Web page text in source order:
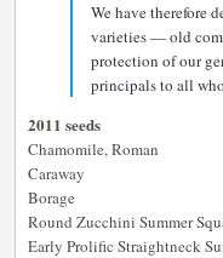
We have therefore
varieties — old
protection of our
principals to all
2011 seeds
Chamomile, Roman
Caraway
Borage
Round Zucchini Summer
Early Prolific Straightneck